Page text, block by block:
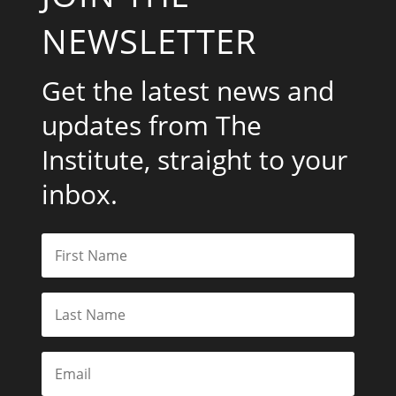
NEWSLETTER
Get the latest news and
updates from The
Institute, straight to your
inbox.